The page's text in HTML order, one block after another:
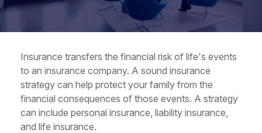
Insurance transfers the financial risk of life's events
to an insurance company. A sound insurance
strategy can help protect your family from the
financial consequences of those events. A strategy
can include personal insurance, liability insurance,
and life insurance.